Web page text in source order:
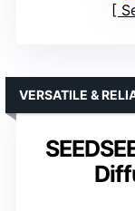
VERSATILE &